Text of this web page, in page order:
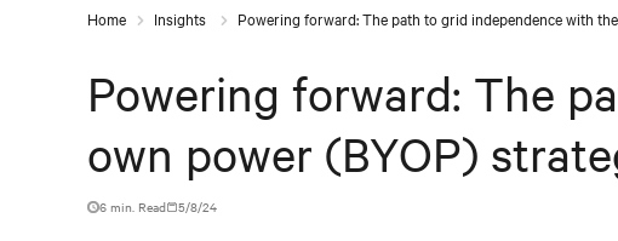
Home Insights Powering forward: The path to grid independence with
Powering forward: The
own power (BYOP)
6 min. Read 5/8/24